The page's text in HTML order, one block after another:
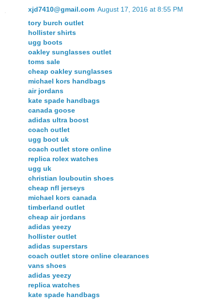
xjd7410@gmail.com August 17, 2016 at 8:55 PM
tory burch outlet
hollister shirts
ugg boots
oakley sunglasses outlet
toms sale
cheap oakley sunglasses
michael kors handbags
air jordans
kate spade handbags
canada goose
adidas ultra boost
coach outlet
ugg boot uk
coach outlet store online
replica rolex watches
ugg uk
christian louboutin shoes
cheap nfl jerseys
michael kors canada
timberland outlet
cheap air jordans
adidas yeezy
hollister outlet
adidas superstars
coach outlet store online clearances
vans shoes
adidas yeezy
replica watches
kate spade handbags